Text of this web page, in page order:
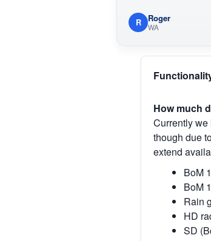
R Roger
WA
How much
Currently
though due
extend
BoM
BoM
Rain
HD
SD